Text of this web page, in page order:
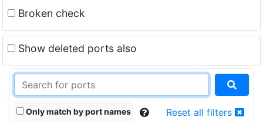
Broken check
Show deleted ports also
Only match by port names Reset all filters